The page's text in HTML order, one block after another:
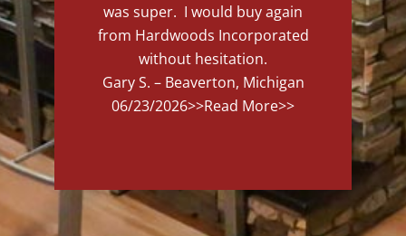
was super. I would buy again
from Hardwoods Incorporated
without hesitation.
Gary S. – Beaverton, Michigan
06/23/2026>>Read More>>